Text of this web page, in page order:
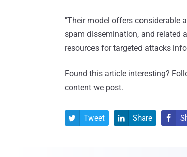
"Their model offers considerable
spam dissemination, and related
resources for targeted attacks
Found this article interesting?
content we post.
 Tweet  Share 